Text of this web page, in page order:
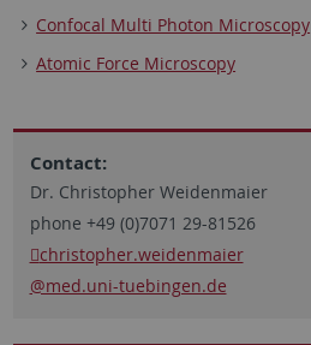
Confocal Multi Photon Microscopy
Atomic Force Microscopy
Contact:
Dr. Christopher Weidenmaier
phone +49 (0)7071 29-81526
christopher.weidenmaier
@med.uni-tuebingen.de